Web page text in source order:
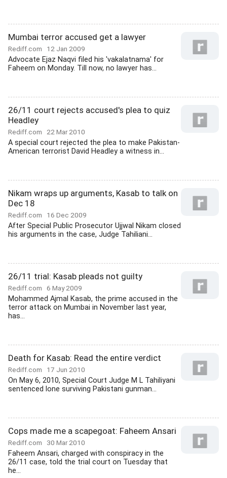
Mumbai terror accused get a lawyer
Rediff.com 12 Jan 2009
Advocate Ejaz Naqvi filed his 'vakalatnama' for
Faheem on Monday. Till now, no lawyer has...
26/11 court rejects accused's plea to quiz
Headley
Rediff.com 22 Mar 2010
A special court rejected the plea to make Pakistan-
American terrorist David Headley a witness in...
Nikam wraps up arguments, Kasab to talk on
Dec 18
Rediff.com 16 Dec 2009
After Special Public Prosecutor Ujjwal Nikam closed
his arguments in the case, Judge Tahiliani...
26/11 trial: Kasab pleads not guilty
Rediff.com 6 May 2009
Mohammed Ajmal Kasab, the prime accused in the
terror attack on Mumbai in November last year,
has...
Death for Kasab: Read the entire verdict
Rediff.com 17 Jun 2010
On May 6, 2010, Special Court Judge M L Tahiliyani
sentenced lone surviving Pakistani gunman...
Cops made me a scapegoat: Faheem Ansari
Rediff.com 30 Mar 2010
Faheem Ansari, charged with conspiracy in the
26/11 case, told the trial court on Tuesday that
he...